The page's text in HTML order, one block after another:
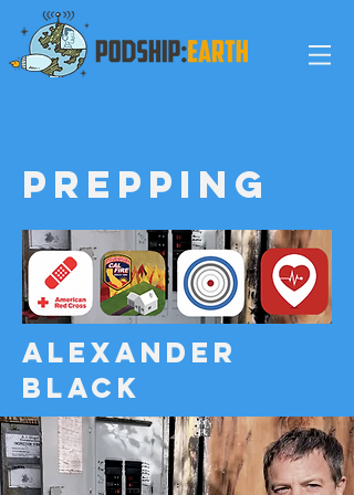
Prepping
ALEXANDER
black